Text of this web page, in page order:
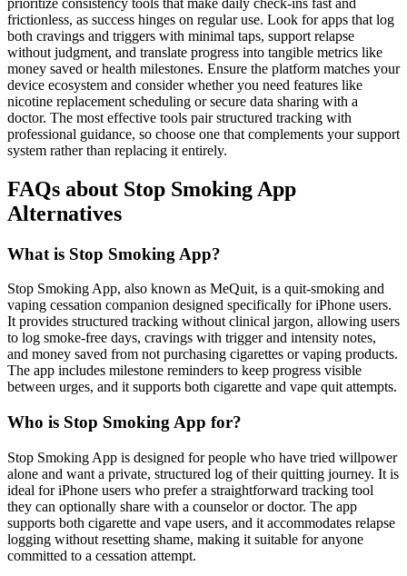
frictionless, as success hinges on regular use. Look for apps that log
both cravings and triggers with minimal taps, support relapse
without judgment, and translate progress into tangible metrics like
money saved or health milestones. Ensure the platform matches your
device ecosystem and consider whether you need features like
nicotine replacement scheduling or secure data sharing with a
doctor. The most effective tools pair structured tracking with
professional guidance, so choose one that complements your support
system rather than replacing it entirely.
FAQs about Stop Smoking App
Alternatives
What is Stop Smoking App?
Stop Smoking App, also known as MeQuit, is a quit-smoking and
vaping cessation companion designed specifically for iPhone users.
It provides structured tracking without clinical jargon, allowing users
to log smoke-free days, cravings with trigger and intensity notes,
and money saved from not purchasing cigarettes or vaping products.
The app includes milestone reminders to keep progress visible
between urges, and it supports both cigarette and vape quit attempts.
Who is Stop Smoking App for?
Stop Smoking App is designed for people who have tried willpower
alone and want a private, structured log of their quitting journey. It is
ideal for iPhone users who prefer a straightforward tracking tool
they can optionally share with a counselor or doctor. The app
supports both cigarette and vape users, and it accommodates relapse
logging without resetting shame, making it suitable for anyone
committed to a cessation attempt.